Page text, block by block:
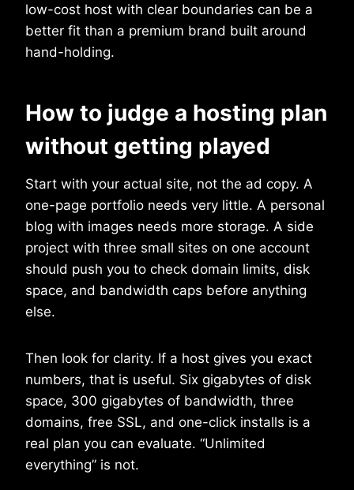
low-cost host with clear boundaries can be a
better fit than a premium brand built around
hand-holding.
How to judge a hosting plan
without getting played
Start with your actual site, not the ad copy. A
one-page portfolio needs very little. A personal
blog with images needs more storage. A side
project with three small sites on one account
should push you to check domain limits, disk
space, and bandwidth caps before anything
else.
Then look for clarity. If a host gives you exact
numbers, that is useful. Six gigabytes of disk
space, 300 gigabytes of bandwidth, three
domains, free SSL, and one-click installs is a
real plan you can evaluate. “Unlimited
everything” is not.